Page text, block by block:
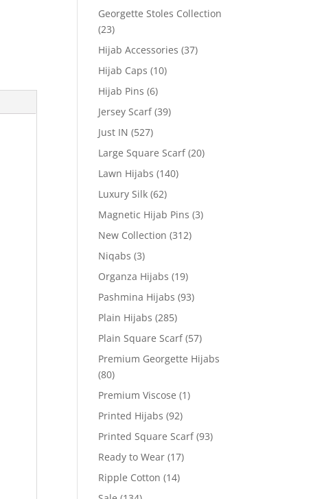
Georgette Stoles Collection
(23)
Hijab Accessories (37)
Hijab Caps (10)
Hijab Pins (6)
Jersey Scarf (39)
Just IN (527)
Large Square Scarf (20)
Lawn Hijabs (140)
Luxury Silk (62)
Magnetic Hijab Pins (3)
New Collection (312)
Niqabs (3)
Organza Hijabs (19)
Pashmina Hijabs (93)
Plain Hijabs (285)
Plain Square Scarf (57)
Premium Georgette Hijabs
(80)
Premium Viscose (1)
Printed Hijabs (92)
Printed Square Scarf (93)
Ready to Wear (17)
Ripple Cotton (14)